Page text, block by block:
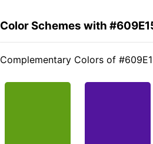
Color Schemes with
Complementary Colors of